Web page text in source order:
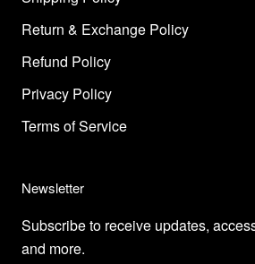
Return & Exchange Policy
Refund Policy
Privacy Policy
Terms of Service
Newsletter
Subscribe to receive updates,
and more.